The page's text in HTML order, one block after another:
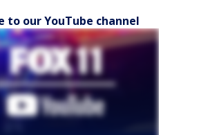
to our YouTube channel